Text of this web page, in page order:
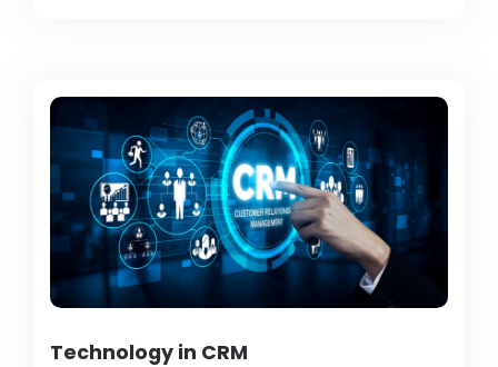
Technology in CRM